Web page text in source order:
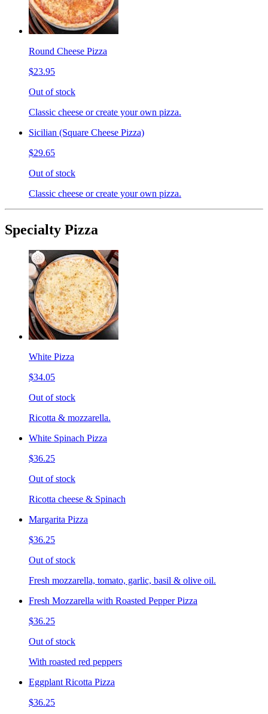
Round Cheese Pizza
$23.95
Out of stock
Classic cheese or create your own pizza.
Sicilian (Square Cheese Pizza)
$29.65
Out of stock
Classic cheese or create your own pizza.
Specialty Pizza
White Pizza
$34.05
Out of stock
Ricotta & mozzarella.
White Spinach Pizza
$36.25
Out of stock
Ricotta cheese & Spinach
Margarita Pizza
$36.25
Out of stock
Fresh mozzarella, tomato, garlic, basil & olive oil.
Fresh Mozzarella with Roasted Pepper Pizza
$36.25
Out of stock
With roasted red peppers
Eggplant Ricotta Pizza
$36.25